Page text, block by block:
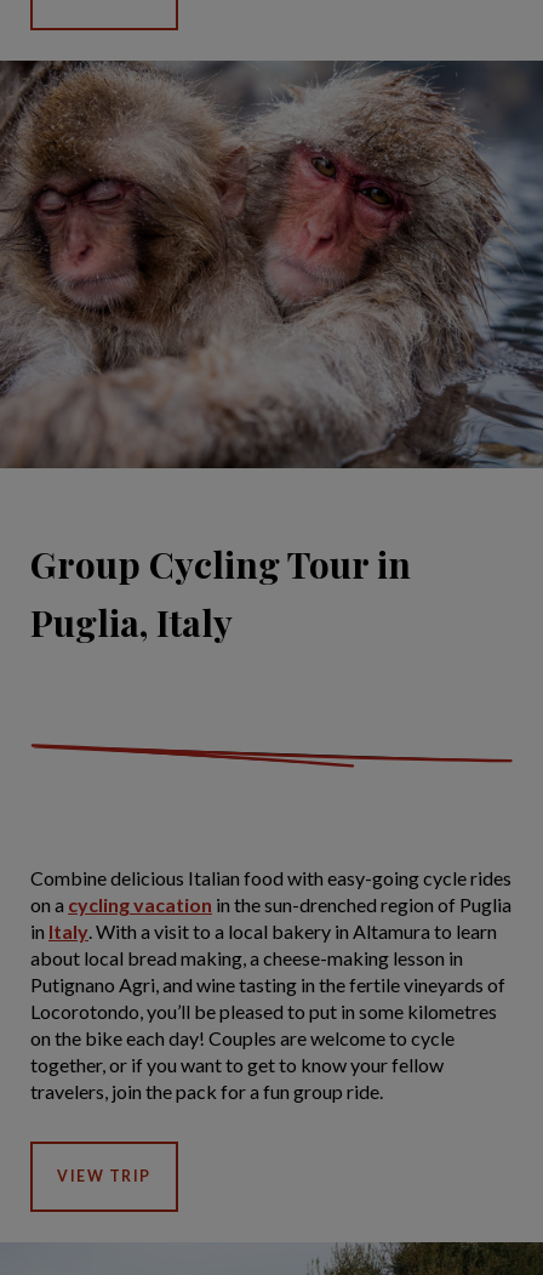
Group Cycling Tour in
Puglia, Italy
Combine delicious Italian food with easy-going cycle rides
on a cycling vacation in the sun-drenched region of Puglia
in Italy. With a visit to a local bakery in Altamura to learn
about local bread making, a cheese-making lesson in
Putignano Agri, and wine tasting in the fertile vineyards of
Locorotondo, you’ll be pleased to put in some kilometres
on the bike each day! Couples are welcome to cycle
together, or if you want to get to know your fellow
travelers, join the pack for a fun group ride.
VIEW TRIP